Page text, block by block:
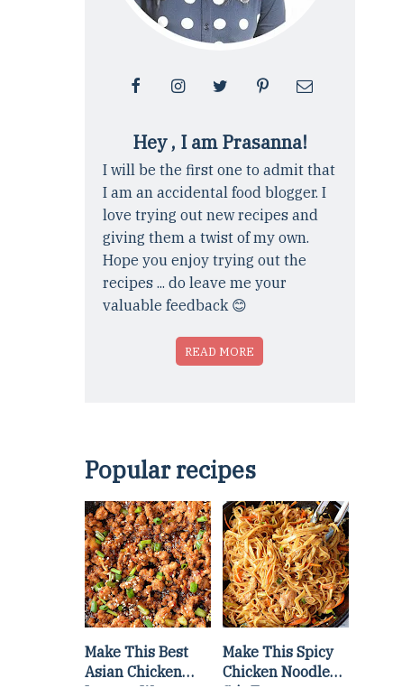
Hey , I am Prasanna!
I will be the first one to admit that
I am an accidental food blogger. I
love trying out new recipes and
giving them a twist of my own.
Hope you enjoy trying out the
recipes ... do leave me your
valuable feedback 😊
READ MORE
Popular recipes
Make This Best
Asian Chicken
Make This Spicy
Chicken Noodle